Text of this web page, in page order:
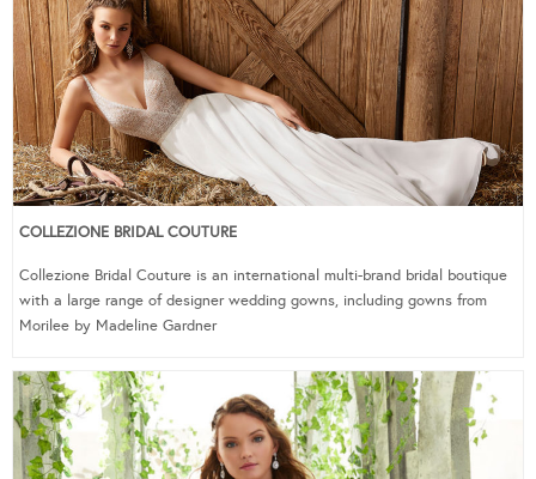
COLLEZIONE BRIDAL COUTURE
Collezione Bridal Couture is an international multi-brand bridal boutique
with a large range of designer wedding gowns, including gowns from
Morilee by Madeline Gardner